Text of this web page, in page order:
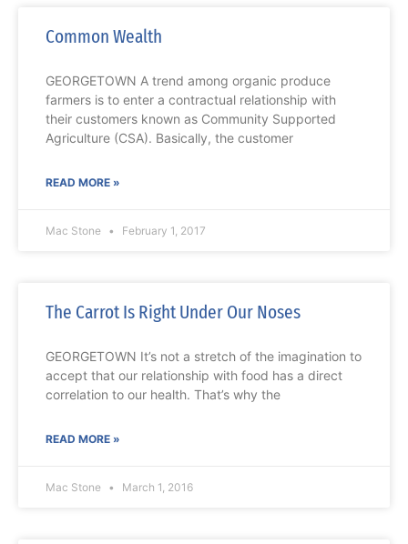
Common Wealth
GEORGETOWN A trend among organic produce
farmers is to enter a contractual relationship with
their customers known as Community Supported
Agriculture (CSA). Basically, the customer
READ MORE »
Mac Stone February 1, 2017
The Carrot Is Right Under Our Noses
GEORGETOWN It’s not a stretch of the imagination to
accept that our relationship with food has a direct
correlation to our health. That’s why the
READ MORE »
Mac Stone March 1, 2016